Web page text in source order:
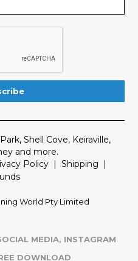
, Shell Cove, Keiraville,
and more.
Policy Shipping
World Pty Limited